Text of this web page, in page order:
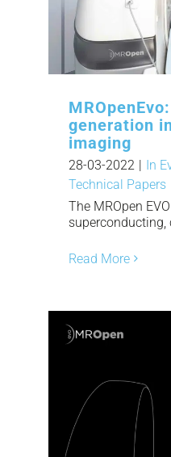
generation
imaging
28-03-2022 | In
Technical Papers
The MROpen
superconducting,
Read More